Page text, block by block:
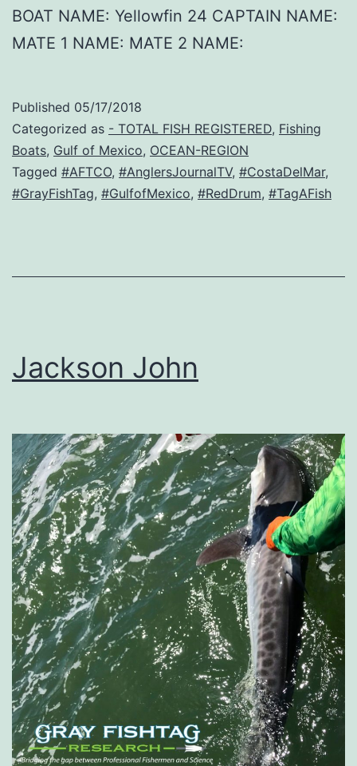
BOAT NAME: Yellowfin 24 CAPTAIN NAME:
MATE 1 NAME: MATE 2 NAME:
Published 05/17/2018
Categorized as - TOTAL FISH REGISTERED, Fishing
Boats, Gulf of Mexico, OCEAN-REGION
Tagged #AFTCO, #AnglersJournalTV, #CostaDelMar,
#GrayFishTag, #GulfofMexico, #RedDrum, #TagAFish
Jackson John